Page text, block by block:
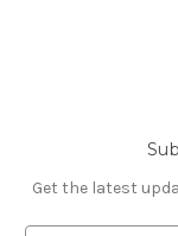
Get the latest